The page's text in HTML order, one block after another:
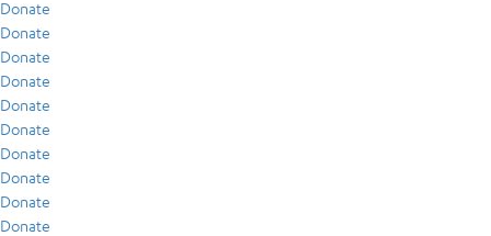
Donate
Donate
Donate
Donate
Donate
Donate
Donate
Donate
Donate
Donate